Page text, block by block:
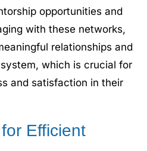
opportunities and
with these networks,
relationships and
which is crucial for
and satisfaction in their
Efficient